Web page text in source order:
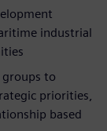
industrial
to
priorities,
based